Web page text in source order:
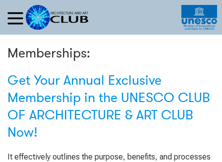
Memberships:
Get Your Annual Exclusive
Membership in the UNESCO CLUB
OF ARCHITECTURE & ART CLUB
Now!
It effectively outlines the purpose, benefits, and processes